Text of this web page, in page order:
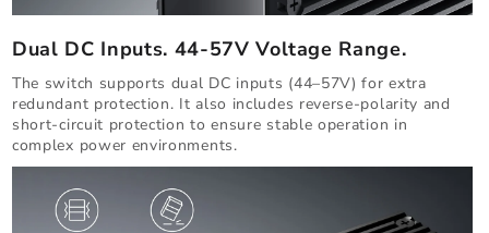
Dual DC Inputs. 44-57V Voltage Range.
The switch supports dual DC inputs (44–57V) for extra
redundant protection. It also includes reverse-polarity and
short-circuit protection to ensure stable operation in
complex power environments.